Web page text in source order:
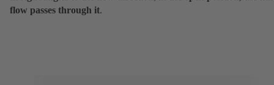
flow passes through it.